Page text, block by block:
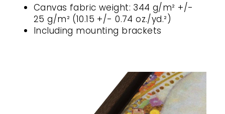
Canvas fabric weight: 344 g/m² +/-
25 g/m² (10.15 +/- 0.74 oz./yd.²)
Including mounting brackets